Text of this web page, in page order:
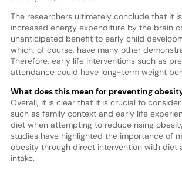
The researchers ultimately conclude that it
increased energy expenditure by the brain
unanticipated benefit to early child
which, of course, have many other
Therefore, early life interventions such as
attendance could have long-term weight
What does this mean for preventing
Overall, it is clear that it is crucial to
such as family context and early life
diet when attempting to reduce rising
studies have highlighted the importance of
obesity through direct intervention with diet
intake.